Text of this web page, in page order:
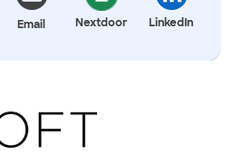
Email Nextdoor LinkedIn